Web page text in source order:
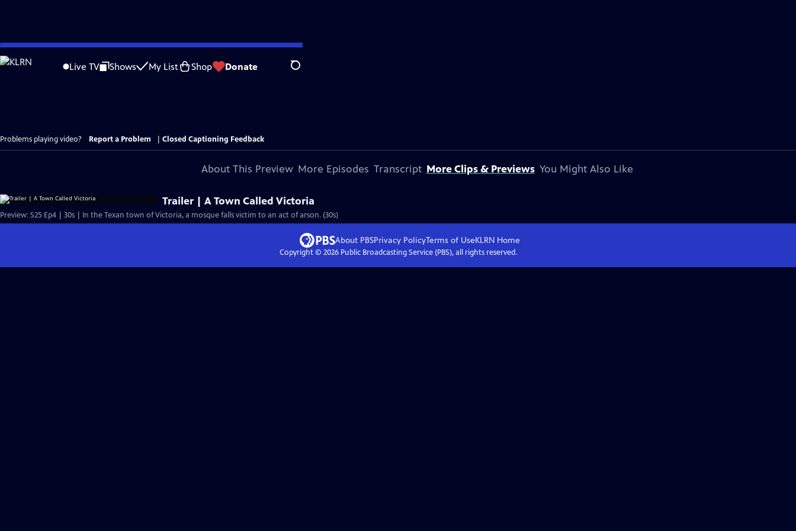
Skip
to
Live TV Shows My List Shop Donate Search
Problems playing video? Report a Problem Closed Captioning Feedback
About This Preview More Episodes Transcript More Clips & Previews You Might Also Like
Trailer | A Town Called Victoria
Preview: S25 Ep4 | 30s | In the Texan town of Victoria, a mosque falls victim to an act of arson. (30s)
About PBSPrivacy PolicyTerms of UseKLRN Home
Copyright © 2026Public Broadcasting Service (PBS), all rights reserved.